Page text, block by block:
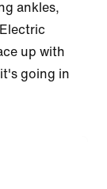
ankles,
up with
going in